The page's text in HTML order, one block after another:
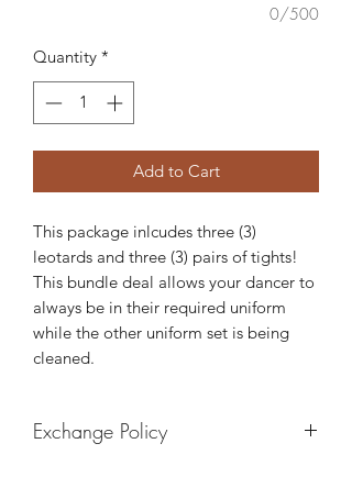
0/500
Quantity *
Add to Cart
This package inlcudes three (3)
leotards and three (3) pairs of tights!
This bundle deal allows your dancer to
always be in their required uniform
while the other uniform set is being
cleaned.
Exchange Policy